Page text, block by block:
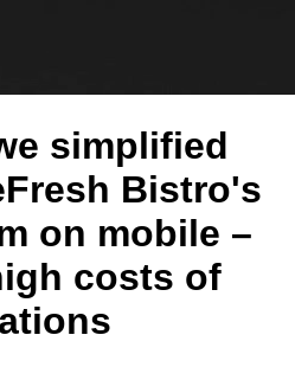
simplified
Bistro's
on mobile –
costs of